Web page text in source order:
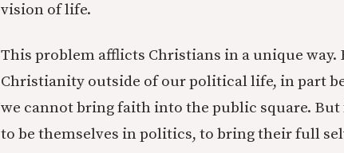
vision of life.
This problem afflicts Christians in a unique way.
Christianity outside of our political life, in part
we cannot bring faith into the public square. But
to be themselves in politics, to bring their full